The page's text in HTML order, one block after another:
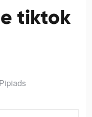
tiktok